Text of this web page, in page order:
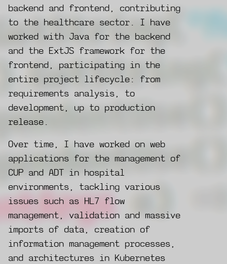
backend and frontend, contributing
to the healthcare sector. I have
worked with Java for the backend
and the ExtJS framework for the
frontend, participating in the
entire project lifecycle: from
requirements analysis, to
development, up to production
release.
Over time, I have worked on web
applications for the management of
CUP and ADT in hospital
environments, tackling various
issues such as HL7 flow
management, validation and massive
imports of data, creation of
information management processes,
and architectures in Kubernetes